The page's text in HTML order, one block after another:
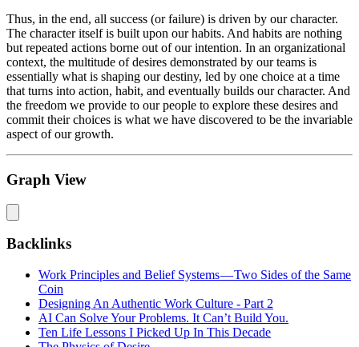
Thus, in the end, all success (or failure) is driven by our character.
The character itself is built upon our habits. And habits are nothing
but repeated actions borne out of our intention. In an organizational
context, the multitude of desires demonstrated by our teams is
essentially what is shaping our destiny, led by one choice at a time
that turns into action, habit, and eventually builds our character. And
the freedom we provide to our people to explore these desires and
commit their choices is what we have discovered to be the invariable
aspect of our growth.
Graph View
Backlinks
Work Principles and Belief Systems — Two Sides of the Same
Coin
Designing An Authentic Work Culture - Part 2
AI Can Solve Your Problems. It Can’t Build You.
Ten Life Lessons I Picked Up In This Decade